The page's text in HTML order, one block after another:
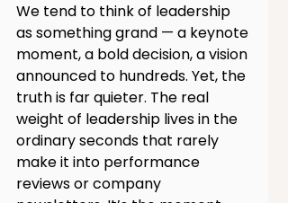
We tend to think of leadership
as something grand — a keynote
moment, a bold decision, a vision
announced to hundreds. Yet, the
truth is far quieter. The real
weight of leadership lives in the
ordinary seconds that rarely
make it into performance
reviews or company